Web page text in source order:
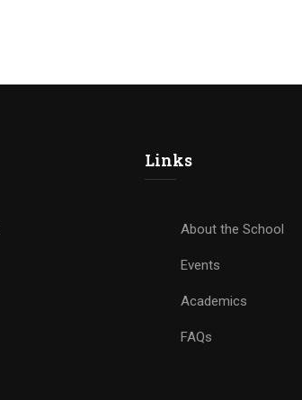
Links
About the School
Events
Academics
FAQs